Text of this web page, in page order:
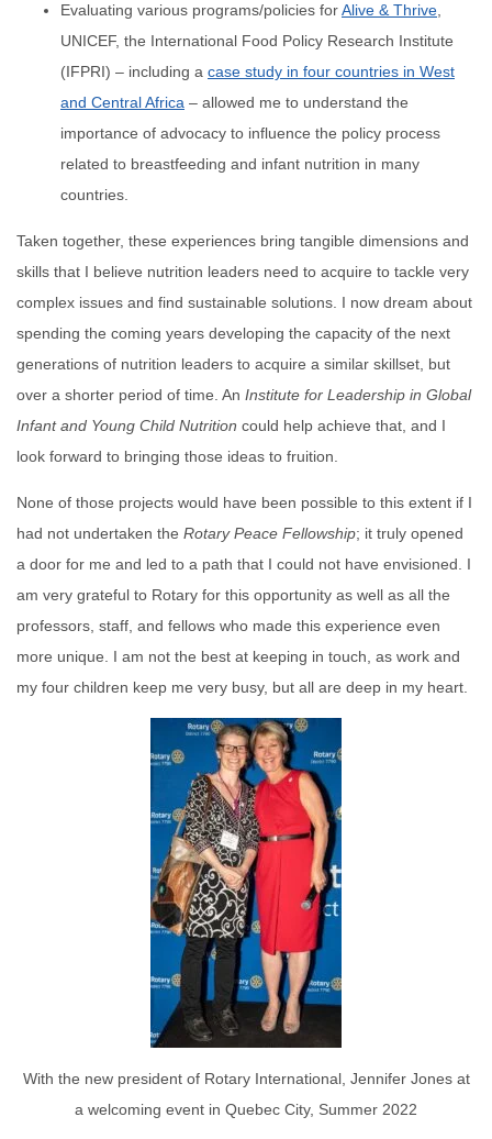
Evaluating various programs/policies forAlive & Thrive
UNICEF, the International Food Policy Research Institute
(IFPRI) – including a case study in four countries in West
and Central Africa – allowed me to understand the
importance of advocacy to influence the policy process
related to breastfeeding and infant nutrition in many
countries.
Taken together, these experiences bring tangible dimensions and
skills that I believe nutrition leaders need to acquire to tackle very
complex issues and find sustainable solutions. I now dream about
spending the coming years developing the capacity of the next
generations of nutrition leaders to acquire a similar skillset, but
over a shorter period of time. An Institute for Leadership in Global
Infant and Young Child Nutrition could help achieve that, and I
look forward to bringing those ideas to fruition.
None of those projects would have been possible to this extent if I
had not undertaken the RotaryPeace Fellowship; it truly opened
a door for me and led to a path that I could not have envisioned. I
am very grateful to Rotary for this opportunity as well as all the
professors, staff, and fellows who made this experience even
more unique. I am not the best at keeping in touch, as work and
my four children keep me very busy, but all are deep in my heart.
With the new president of Rotary International, Jennifer Jones at
a welcoming event in Quebec City, Summer 2022